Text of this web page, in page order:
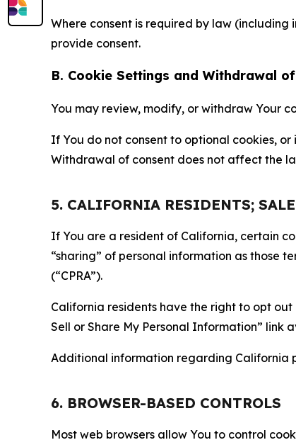
Where consent is required by law (including
provide consent.
B. Cookie Settings and Withdrawal
You may review, modify, or withdraw Your
If You do not consent to optional cookies,
Withdrawal of consent does not affect the
5. CALIFORNIA RESIDENTS;
If You are a resident of California, certain
“sharing” of personal information as those
(“CPRA”).
California residents have the right to opt
Sell or Share My Personal Information” link
Additional information regarding California
6. BROWSER-BASED CONTROLS
Most web browsers allow You to control